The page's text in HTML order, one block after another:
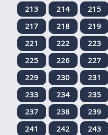
213
214 215
217
218 219
221
222 223
225
226 227
229
230 231
233
234 235
237
238 239
241
242 243